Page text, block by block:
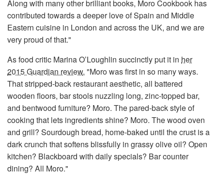
Along with many other brilliant books, Moro Cookbook has
contributed towards a deeper love of Spain and Middle
Eastern cuisine in London and across the UK, and we are
very proud of that."
As food critic Marina O’Loughlin succinctly put it in her
2015 Guardian review, "Moro was first in so many ways.
That stripped-back restaurant aesthetic, all battered
wooden floors, bar stools nuzzling long, zinc-topped bar,
and bentwood furniture? Moro. The pared-back style of
cooking that lets ingredients shine? Moro. The wood oven
and grill? Sourdough bread, home-baked until the crust is a
dark crunch that softens blissfully in grassy olive oil? Open
kitchen? Blackboard with daily specials? Bar counter
dining? All Moro."